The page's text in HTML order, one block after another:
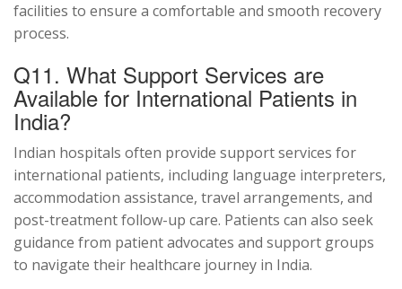
facilities to ensure a comfortable and smooth recovery
process.
Q11. What Support Services are
Available for International Patients in
India?
Indian hospitals often provide support services for
international patients, including language interpreters,
accommodation assistance, travel arrangements, and
post-treatment follow-up care. Patients can also seek
guidance from patient advocates and support groups
to navigate their healthcare journey in India.